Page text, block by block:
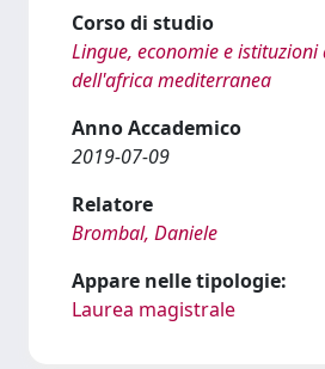
Corso di studio
Lingue, economie e istituzioni
dell'africa mediterranea
Anno Accademico
2019-07-09
Relatore
Brombal, Daniele
Appare nelle tipologie:
Laurea magistrale